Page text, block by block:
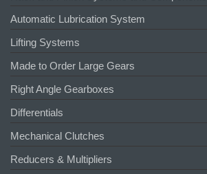
Automatic Lubrication System
Lifting Systems
Made to Order Large Gears
Right Angle Gearboxes
Differentials
Mechanical Clutches
Reducers & Multipliers